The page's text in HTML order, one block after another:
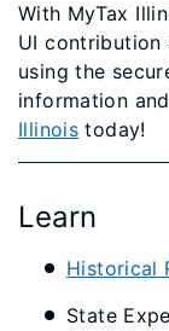
With MyTax
UI contribution
using the
information
Illinois today!
Learn
Historical
State